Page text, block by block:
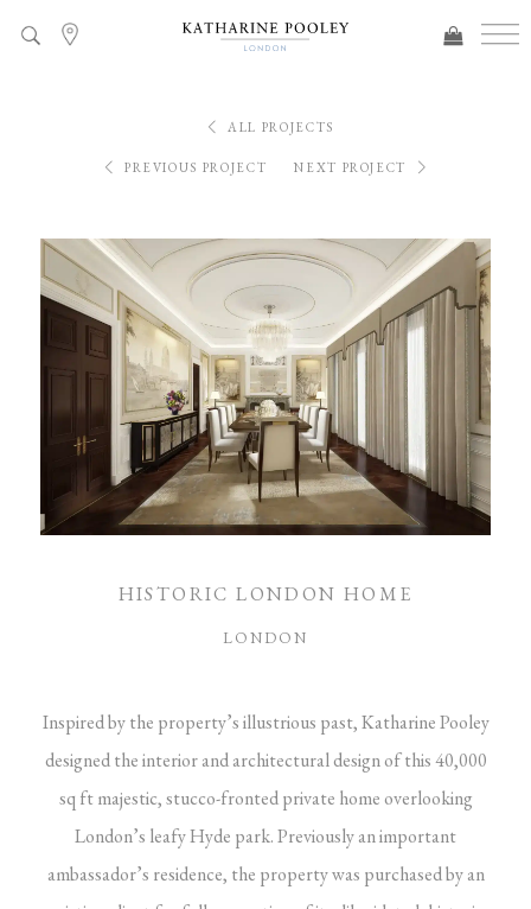
ALL PROJECTS
PREVIOUS PROJECT NEXT PROJECT
HISTORIC LONDON HOME
LONDON
Inspired by the property’s illustrious past, Katharine Pooley
designed the interior and architectural design of this 40,000
sq ft majestic, stucco-fronted private home overlooking
London’s leafy Hyde park. Previously an important
ambassador’s residence, the property was purchased by an